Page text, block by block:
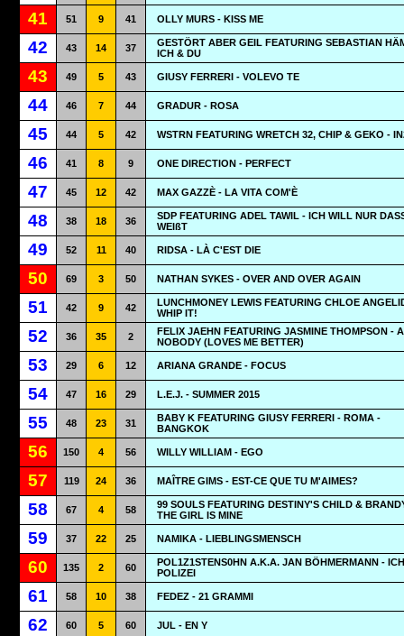
41 51 9 41 OLLY MURS - KISS ME
42 43 14 37
GESTÖRT ABER GEIL FEATURING SEBASTIAN
ICH & DU
43 49 5 43 GIUSY FERRERI - VOLEVO TE
44 46 7 44 GRADUR - ROSA
45 44 5 42 WSTRN FEATURING WRETCH 32, CHIP & GEKO -
46 41 8 9 ONE DIRECTION - PERFECT
47 45 12 42 MAX GAZZÈ - LA VITA COM'È
48 38 18 36
SDP FEATURING ADEL TAWIL - ICH WILL NUR
WEIßT
49 52 11 40 RIDSA - LÀ C'EST DIE
50 69 3 50 NATHAN SYKES - OVER AND OVER AGAIN
51 42 9 42
LUNCHMONEY LEWIS FEATURING CHLOE
WHIP IT!
52 36 35 2
FELIX JAEHN FEATURING JASMINE THOMPSON -
NOBODY (LOVES ME BETTER)
53 29 6 12 ARIANA GRANDE - FOCUS
54 47 16 29 L.E.J. - SUMMER 2015
55 48 23 31
BABY K FEATURING GIUSY FERRERI - ROMA -
BANGKOK
56 150 4 56 WILLY WILLIAM - EGO
57 119 24 36 MAÎTRE GIMS - EST-CE QUE TU M'AIMES?
58 67 4 58
99 SOULS FEATURING DESTINY'S CHILD &
THE GIRL IS MINE
59 37 22 25 NAMIKA - LIEBLINGSMENSCH
60 135 2 60
POL1Z1STENS0HN A.K.A. JAN BÖHMERMANN -
POLIZEI
61 58 10 38 FEDEZ - 21 GRAMMI
62 60 5 60 JUL - EN Y